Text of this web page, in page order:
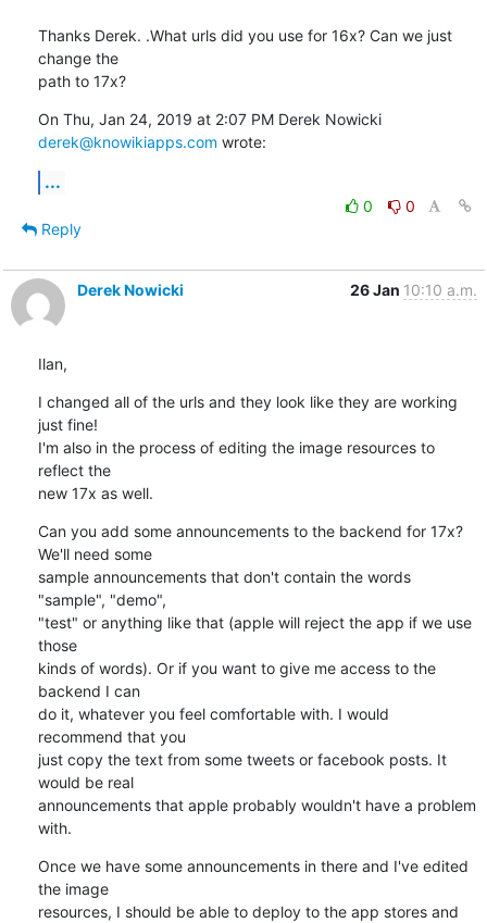
Thanks Derek. .What urls did you use for 16x? Can we just
change the
path to 17x?
On Thu, Jan 24, 2019 at 2:07 PM Derek Nowicki
derek@knowikiapps.com wrote:
...
0
0
Reply
Derek Nowicki 26 Jan 10:10 a.m.
Ilan,
I changed all of the urls and they look like they are working
just fine!
I'm also in the process of editing the image resources to
reflect the
new 17x as well.
Can you add some announcements to the backend for 17x?
We'll need some
sample announcements that don't contain the words
"sample", "demo",
"test" or anything like that (apple will reject the app if we use
those
kinds of words). Or if you want to give me access to the
backend I can
do it, whatever you feel comfortable with. I would
recommend that you
just copy the text from some tweets or facebook posts. It
would be real
announcements that apple probably wouldn't have a problem
with.
Once we have some announcements in there and I've edited
the image
resources, I should be able to deploy to the app stores and